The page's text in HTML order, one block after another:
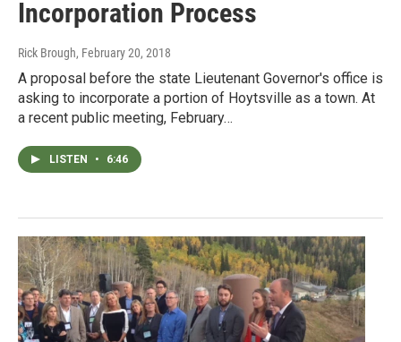
Incorporation Process
Rick Brough, February 20, 2018
A proposal before the state Lieutenant Governor's office is
asking to incorporate a portion of Hoytsville as a town. At
a recent public meeting, February…
LISTEN • 6:46